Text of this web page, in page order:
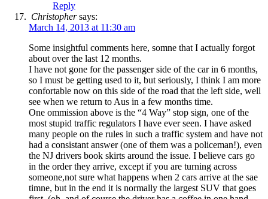
Reply
Christophersays:
March 14, 2013 at 11:30 am
Some insightful comments here, somne that I actually forgot
about over the last 12 months.
I have not gone for the passenger side of the car in 6 months,
so I must be getting used to it, but seriously, I think I am more
confortable now on this side of the road that the left side, well
see when we return to Aus in a few months time.
One ommission above is the “4 Way” stop sign, one of the
most stupid traffic regulators I have ever seen. I have asked
many people on the rules in such a traffic system and have not
had a consistant answer (one of them was a policeman!), even
the NJ drivers book skirts around the issue. I believe cars go
in the order they arrive, except if you are turning across
someone,not sure what happens when 2 cars arrive at the sae
timne, but in the end it is normally the largest SUV that goes